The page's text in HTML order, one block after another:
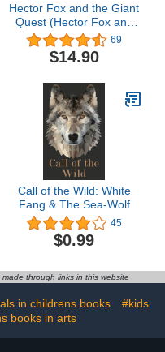
Hector Fox and the Giant
Quest (Hector Fox and
Friends)
69
$14.90
Call of the Wild: White
Fang & The Sea-Wolf
45
$0.99
through links in this website
in childrens books
#kids
books in arts